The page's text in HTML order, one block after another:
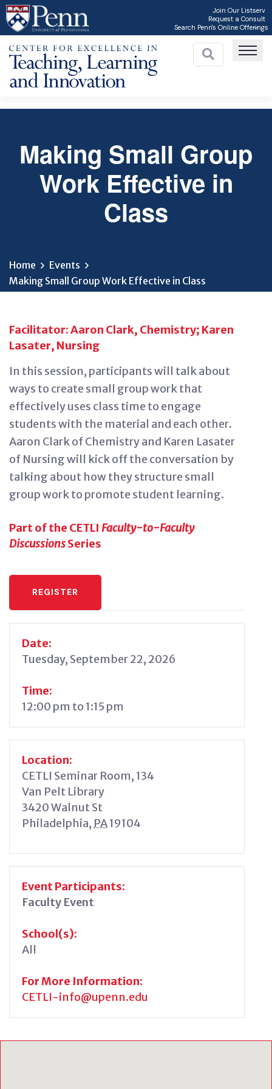
Skip
to
content
Join Our Listserv
Request a Consult
Search Penn's Online Offerings
Making Small Group
Work Effective in
Class
Home
Events
Making Small Group Work Effective in Class
Facilitator: Aaron Clark, Chemistry; Karen
Lasater, Nursing
In this session, participants will talk about
ways to create small group work that
effectively uses class time to engage
students with the material and each other.
Aaron Clark of Chemistry and Karen Lasater
of Nursing will kick off the conversation by
talking about how they structure small
group workto promote student learning.
Part of the CETLI Faculty-to-Faculty
DiscussionsSeries
REGISTER
Date:
Tuesday, September 22, 2026
Time:
12:00 pm to 1:15 pm
Location:
CETLI Seminar Room, 134
Van Pelt Library
3420 Walnut St
Philadelphia, PA19104
Event Participants:
Faculty Event
School(s):
All
For More Information:
CETLI-info@upenn.edu